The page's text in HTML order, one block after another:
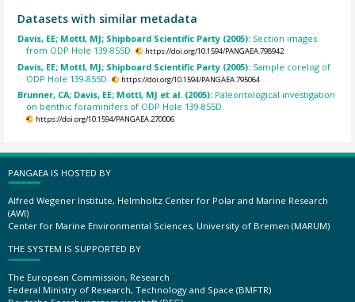
Datasets with similar metadata
Davis, EE; Mottl, MJ; Shipboard Scientific Party (2005): Section images
from ODP Hole 139-855D.
https://doi.org/10.1594/PANGAEA.798942
Davis, EE; Mottl, MJ; Shipboard Scientific Party (2005): Sample corelog of
ODP Hole 139-855D.
https://doi.org/10.1594/PANGAEA.795064
Brunner, CA; Davis, EE; Mottl, MJ et al. (2005): Paleontological investigation
on benthic foraminifers of ODP Hole 139-855D.
https://doi.org/10.1594/PANGAEA.270006
PANGAEA IS HOSTED BY
Alfred Wegener Institute, Helmholtz Center for Polar and Marine Research
(AWI)
Center for Marine Environmental Sciences, University of Bremen (MARUM)
THE SYSTEM IS SUPPORTED BY
The European Commission, Research
Federal Ministry of Research, Technology and Space (BMFTR)